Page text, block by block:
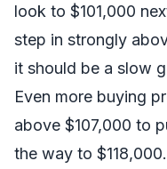
look to $101,000
step in strongly
it should be a slow
Even more buying
above $107,000 to
the way to